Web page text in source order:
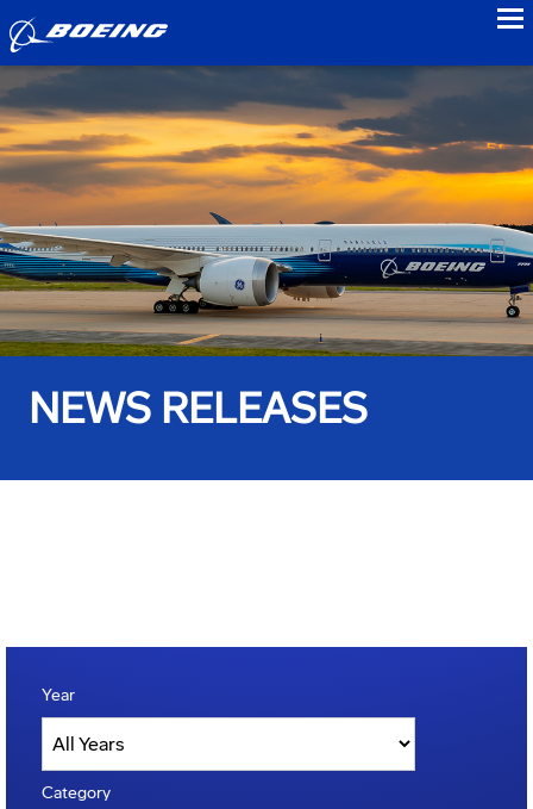
NEWS RELEASES
Year
Category